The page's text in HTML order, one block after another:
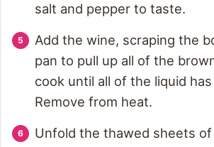
salt and pepper to taste.
Add the wine, scraping the
pan to pull up all of the
cook until all of the liquid
Remove from heat.
Unfold the thawed sheets